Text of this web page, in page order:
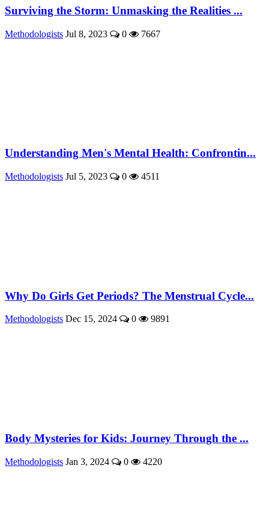
Surviving the Storm: Unmasking the Realities ...
Methodologists Jul 8, 2023 0 7667
Understanding Men's Mental Health: Confrontin...
Methodologists Jul 5, 2023 0 4511
Why Do Girls Get Periods? The Menstrual Cycle...
Methodologists Dec 15, 2024 0 9891
Body Mysteries for Kids: Journey Through the ...
Methodologists Jan 3, 2024 0 4220